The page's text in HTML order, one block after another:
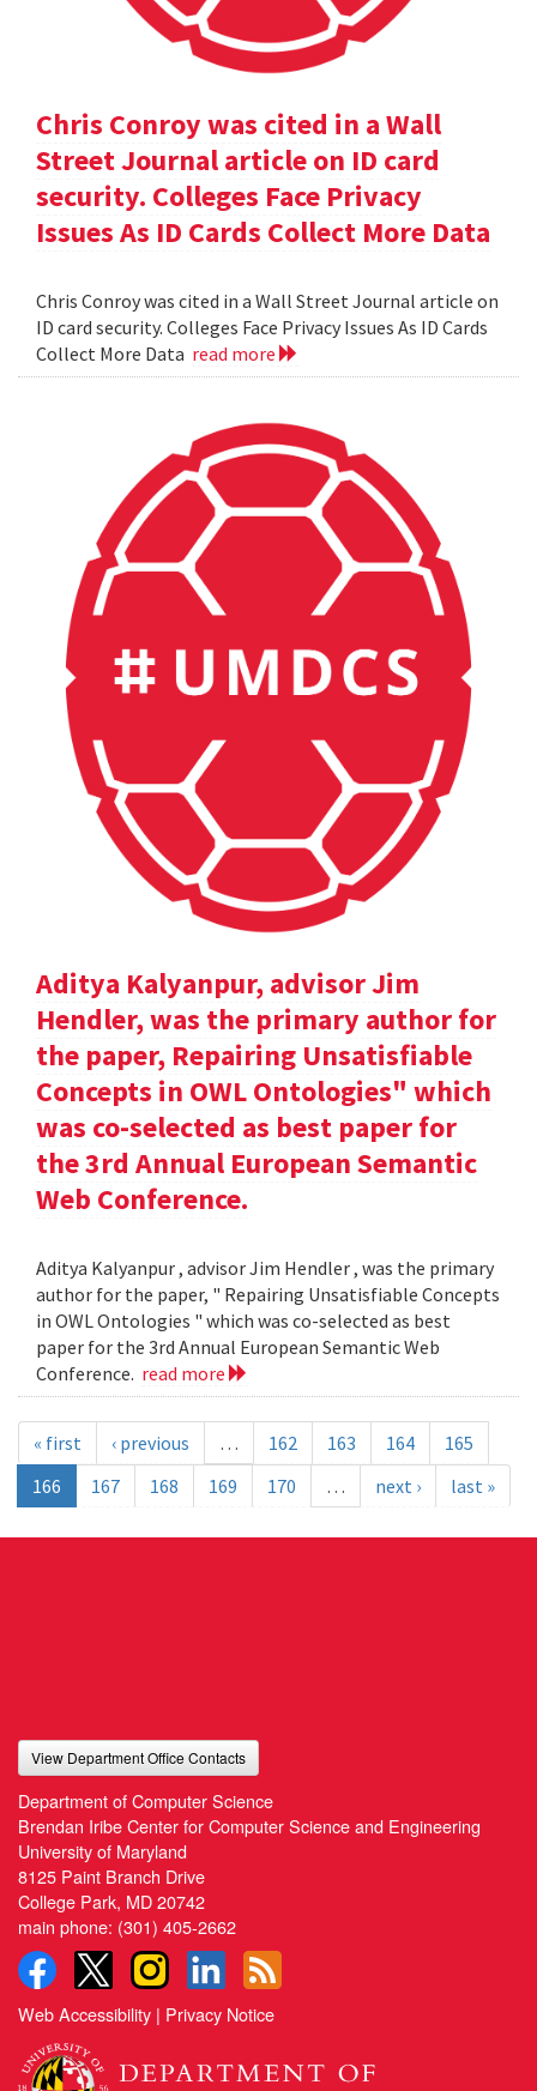
Chris Conroy was cited in a Wall
Street Journal article on ID card
security. Colleges Face Privacy
Issues As ID Cards Collect More Data
Chris Conroy was cited in a Wall Street Journal article on
ID card security. Colleges Face Privacy Issues As ID Cards
Collect More Data read more
Aditya Kalyanpur, advisor Jim
Hendler, was the primary author for
the paper, Repairing Unsatisfiable
Concepts in OWL Ontologies" which
was co-selected as best paper for
the 3rd Annual European Semantic
Web Conference.
Aditya Kalyanpur , advisor Jim Hendler , was the primary
author for the paper, " Repairing Unsatisfiable Concepts
in OWL Ontologies " which was co-selected as best
paper for the 3rd Annual European Semantic Web
Conference. read more
« first ‹ previous … 162 163 164
165
166
167 168 169 170 … next › last »
View Department Office Contacts
Department of Computer Science
Brendan Iribe Center for Computer Science and Engineering
University of Maryland
8125 Paint Branch Drive
College Park, MD 20742
main phone: (301) 405-2662
Web Accessibility | Privacy Notice